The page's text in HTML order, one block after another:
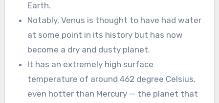
Earth.
Notably, Venus is thought to have had water
at some point in its history but has now
become a dry and dusty planet.
It has an extremely high surface
temperature of around 462 degree Celsius,
even hotter than Mercury — the planet that